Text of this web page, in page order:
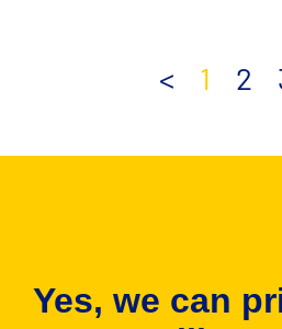
< 1 2
Yes, we can